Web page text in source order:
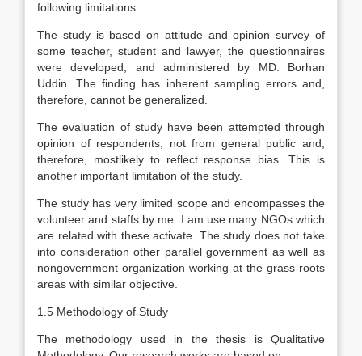
following limitations.
The study is based on attitude and opinion survey of
some teacher, student and lawyer, the questionnaires
were developed, and administered by MD. Borhan
Uddin. The finding has inherent sampling errors and,
therefore, cannot be generalized.
The evaluation of study have been attempted through
opinion of respondents, not from general public and,
therefore, mostlikely to reflect response bias. This is
another important limitation of the study.
The study has very limited scope and encompasses the
volunteer and staffs by me. I am use many NGOs which
are related with these activate. The study does not take
into consideration other parallel government as well as
nongovernment organization working at the grass-roots
areas with similar objective.
1.5 Methodology of Study
The methodology used in the thesis is Qualitative